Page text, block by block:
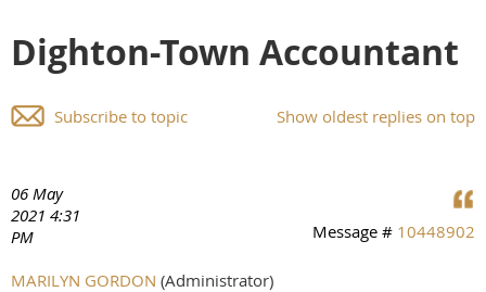
Dighton-Town Accountant
Show oldest replies on top
Subscribe to topic
06 May
2021 4:31
PM
Message # 10448902
MARILYN GORDON (Administrator)